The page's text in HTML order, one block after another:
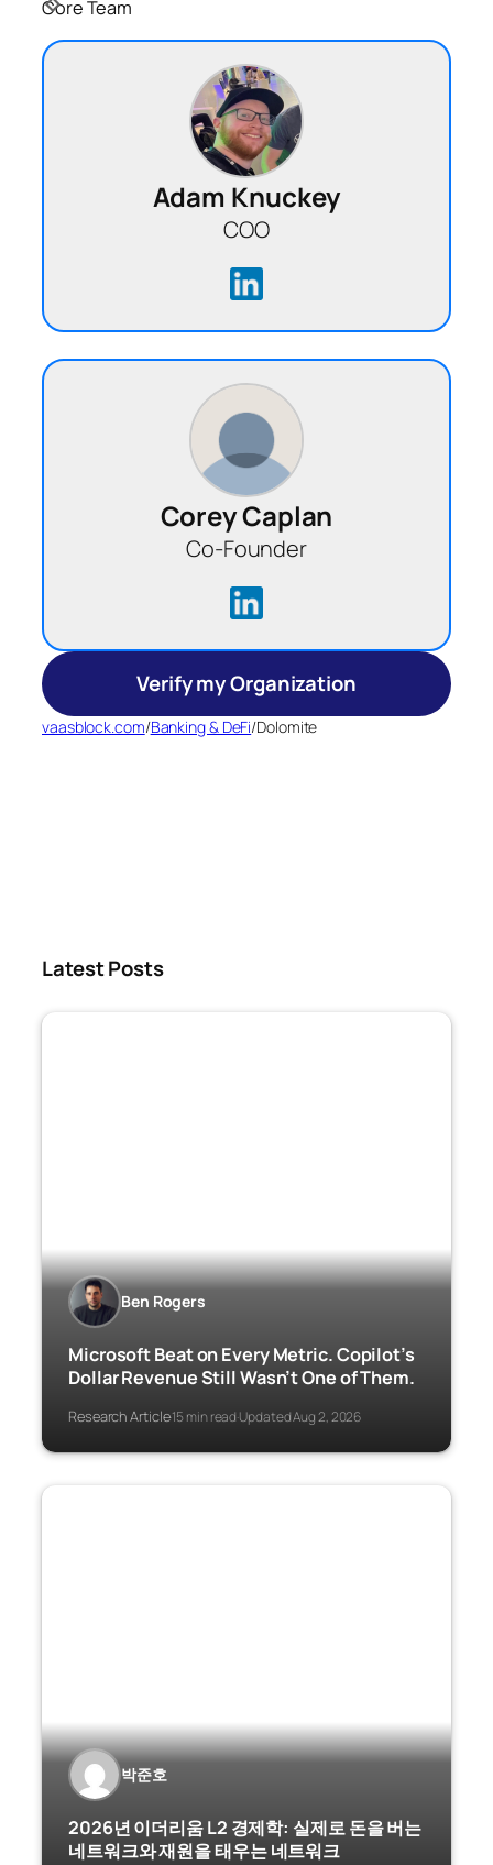
Core Team
Adam Knuckey
COO
Corey Caplan
Co-Founder
Verify my Organization
vaasblock.com/Banking & DeFi/Dolomite
Latest Posts
Ben Rogers
Microsoft Beat on Every Metric. Copilot’s
Dollar Revenue Still Wasn’t One of Them.
Research Article·15 min read·Updated Aug 2, 2026
박준호
2026년 이더리움 L2 경제학: 실제로 돈을 버는
네트워크와 재원을 태우는 네트워크